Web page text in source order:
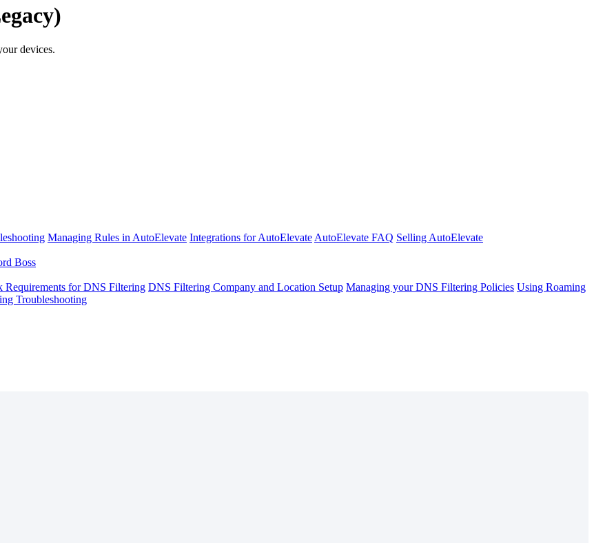
devices.
Managing Rules in AutoElevate Integrations for AutoElevate AutoElevate FAQ Selling AutoElevate
Boss
Requirements for DNS Filtering DNS Filtering Company and Location Setup Managing your DNS Filtering Policies Using Roaming
Troubleshooting